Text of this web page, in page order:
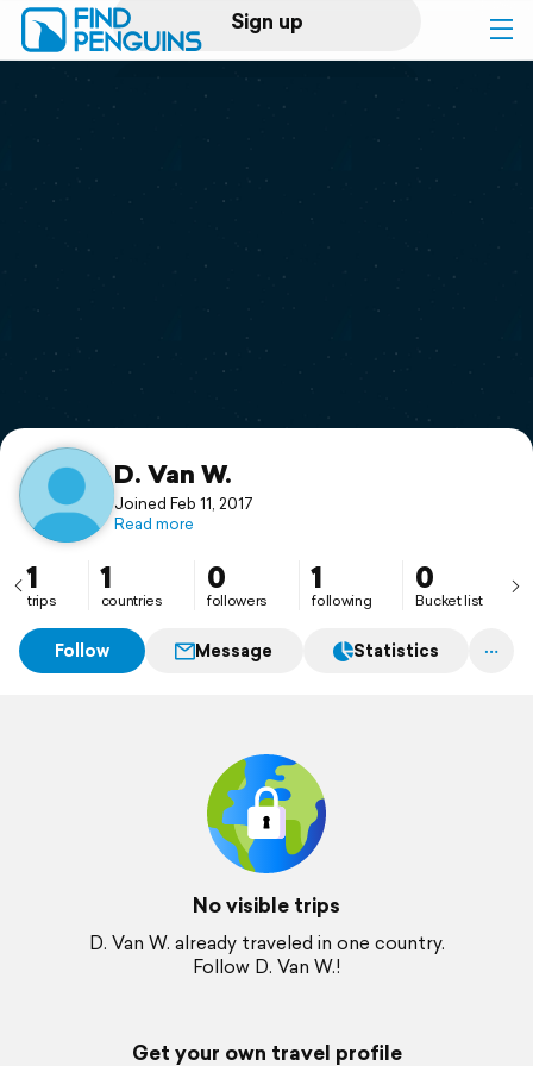
Sign up
Log in
Print a book
Flyover video
Support
D. Van W.
Joined Feb 11, 2017
Read more
1
trips
1
countries
0
followers
1
following
0
Bucket list
Follow Message Statistics
No visible trips
D. Van W. already traveled in one country.
Follow D. Van W.!
Get your own travel profile